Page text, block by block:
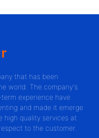
that has been
world. The company's
experience have
and made it emerge
high quality services at
to the customer.